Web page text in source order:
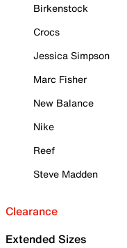
Birkenstock
Crocs
Jessica Simpson
Marc Fisher
New Balance
Nike
Reef
Steve Madden
Clearance
Extended Sizes